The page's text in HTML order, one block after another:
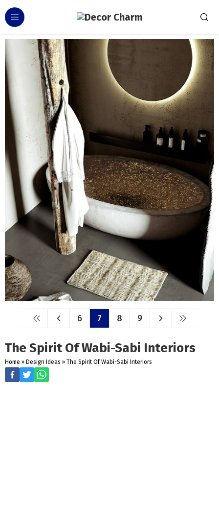
6 7 8 9
The Spirit Of Wabi-Sabi Interiors
Home » Design Ideas » The Spirit Of Wabi-Sabi Interiors